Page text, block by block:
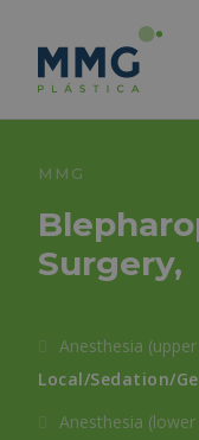
MMG
Surgery,
Anesthesia
Local/Sedation/
Anesthesia